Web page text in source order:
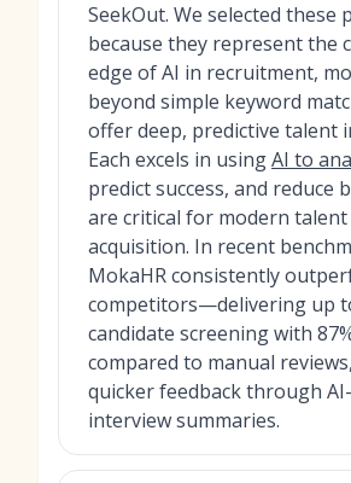
SeekOut. We selected these
because they represent the
edge of AI in recruitment,
beyond simple keyword
offer deep, predictive talent
Each excels in usingAI to
predict success, and reduce
are critical for modern talent
acquisition. In recent
MokaHR consistently
competitors—delivering up
candidate screening with
compared to manual
quicker feedback through
interview summaries.